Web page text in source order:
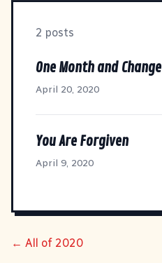
2 posts
One Month and Change
April 20, 2020
You Are Forgiven
April 9, 2020
← All of 2020